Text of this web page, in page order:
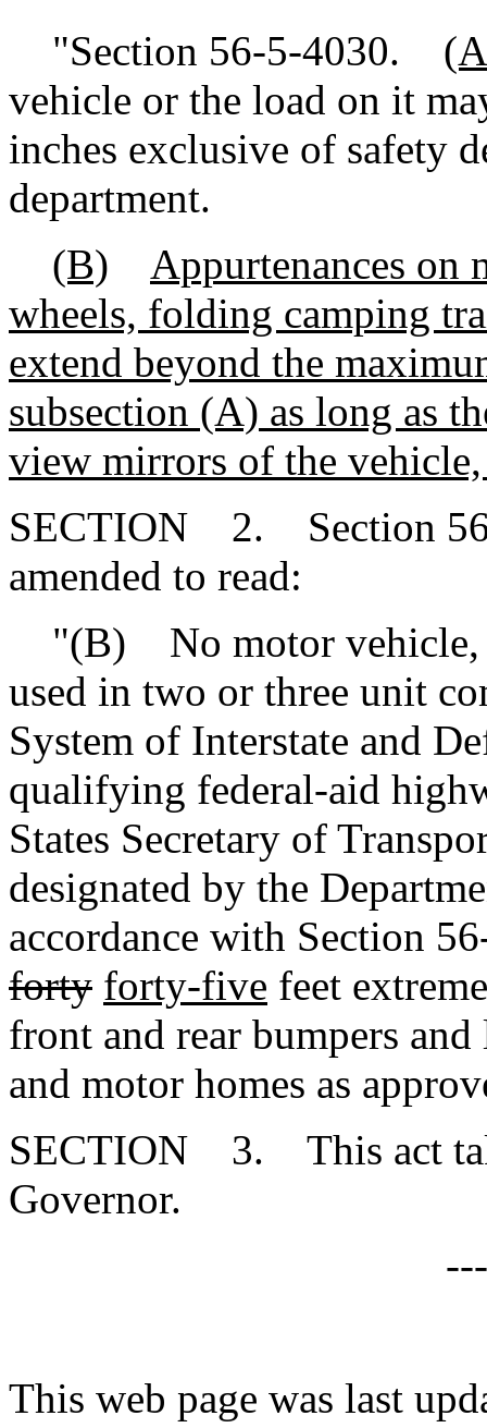
"Section 56-5-4030.
vehicle or the load on it
inches exclusive of safety
department.
(B)
Appurtenances on
wheels, folding camping
extend beyond the
subsection (A) as long as
view mirrors of the
SECTION 2. Section
amended to read:
"(B) No motor vehicle,
used in two or three unit
System of Interstate and
qualifying federal-aid
States Secretary of
designated by the
accordance with Section
forty forty-five feet
front and rear bumpers
and motor homes as
SECTION 3. This act
Governor.
This web page was last